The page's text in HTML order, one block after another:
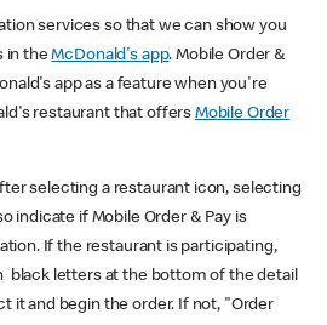
services so that we can show you
in theMcDonald's app. Mobile Order &
app as a feature when you're
restaurant that offers Mobile Order
selecting a restaurant icon, selecting
indicate if Mobile Order & Pay is
If the restaurant is participating,
black letters at the bottom of the detail
it and begin the order. If not, "Order